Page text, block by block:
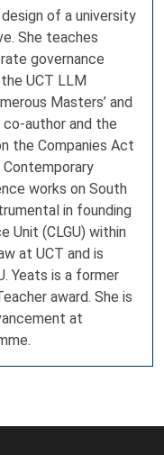
of a university
She teaches
governance
UCT LLM
Masters’ and
author and the
the Companies Act
works on South
in founding
Unit (CLGU) within
at UCT and is
Yeats is a former
award. She is
at